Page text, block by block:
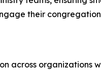
their
across organizations